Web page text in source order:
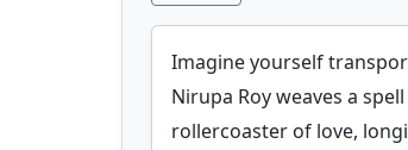
Imagine yourself
Nirupa Roy weaves a
rollercoaster of love,